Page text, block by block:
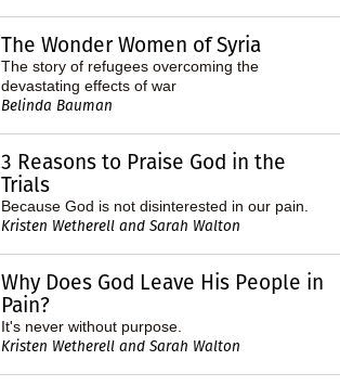
The Wonder Women of Syria
The story of refugees overcoming the
devastating effects of war
Belinda Bauman
3 Reasons to Praise God in the
Trials
Because God is not disinterested in our pain.
Kristen Wetherell and Sarah Walton
Why Does God Leave His People in
Pain?
It's never without purpose.
Kristen Wetherell and Sarah Walton